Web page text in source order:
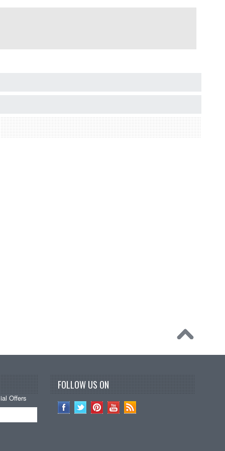
Offers
FOLLOW US ON